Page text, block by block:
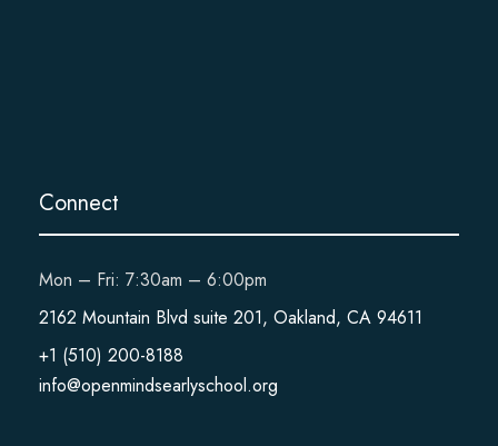
Connect
Mon – Fri: 7:30am – 6:00pm
2162 Mountain Blvd suite 201, Oakland, CA 94611
+1 (510) 200-8188
info@openmindsearlyschool.org